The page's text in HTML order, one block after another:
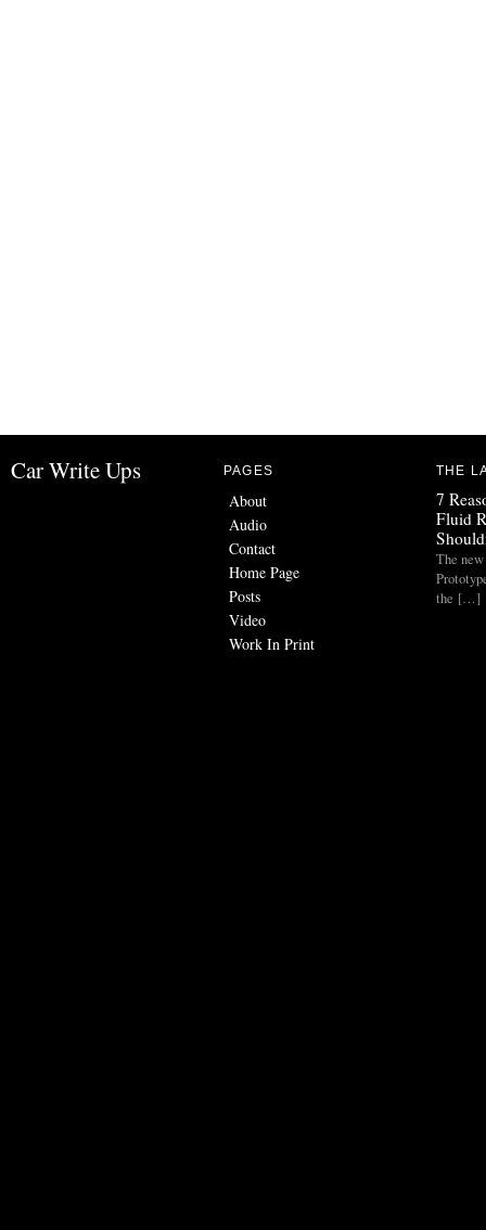
Car Write Ups PAGES
About
Audio
Contact
Home Page
Posts
Video
Work In Print
THE
7
Fluid
The
the […]